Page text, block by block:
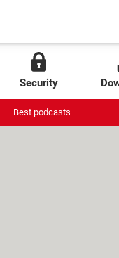
Security
Best podcasts